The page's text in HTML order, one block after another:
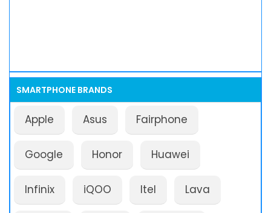
SMARTPHONE BRANDS
Apple Asus Fairphone
Google Honor Huawei
Infinix iQOO Itel Lava